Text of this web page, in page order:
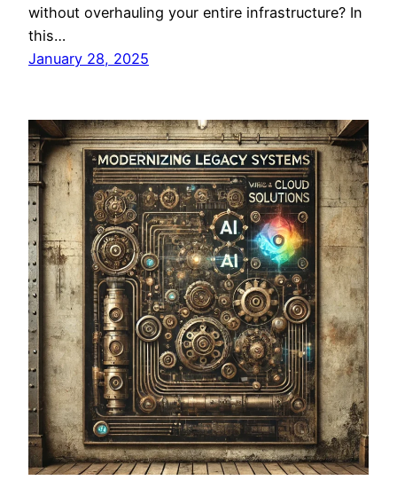
without overhauling your entire infrastructure? In
this…
January 28, 2025